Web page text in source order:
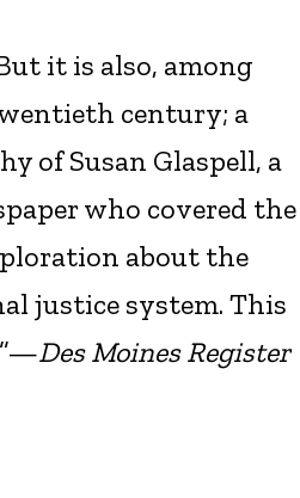
it is also, among
century; a
of Susan Glaspell, a
who covered the
about the
justice system. This
Des Moines Register